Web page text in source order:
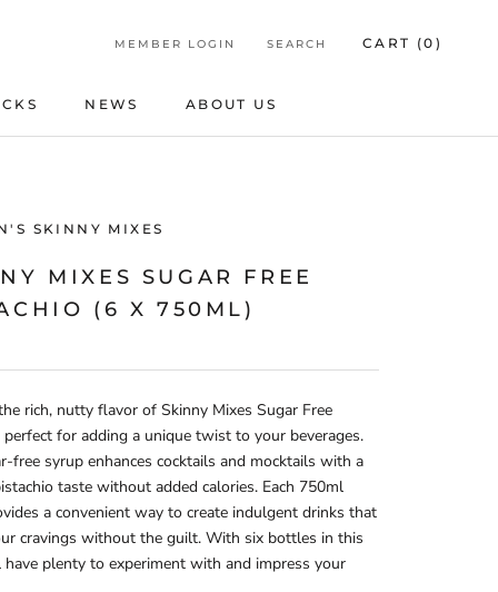
NEWS
ABOUT US
MEMBER LOGIN SEARCH CART (0 )
SKINNY MIXES
MIXES SUGAR FREE
(6 X 750ML)
rich, nutty flavor of Skinny Mixes Sugar Free
perfect for adding a unique twist to your beverages.
free syrup enhances cocktails and mocktails with a
taste without added calories. Each 750ml
a convenient way to create indulgent drinks that
cravings without the guilt. With six bottles in this
have plenty to experiment with and impress your